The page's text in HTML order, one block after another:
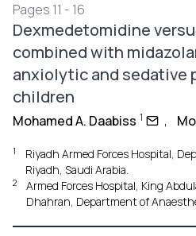
Pages 11 - 16
Dexmedetomidine
combined with
anxiolytic and sedative
children
Mohamed A. Daabiss 1 ,
1
Riyadh Armed Forces Hospital,
Riyadh, Saudi Arabia.
2
Armed Forces Hospital, King
Dhahran, Department of